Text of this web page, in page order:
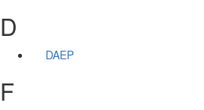
D
DAEP
F